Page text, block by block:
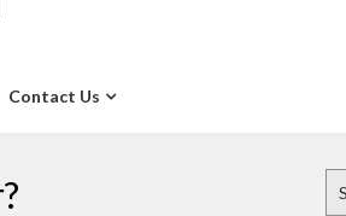
Contact Us
for: